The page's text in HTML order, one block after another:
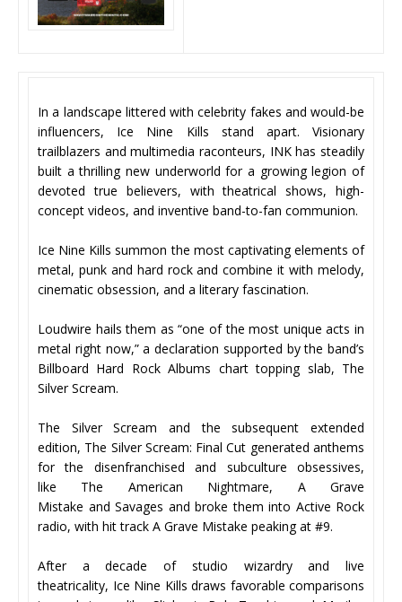
In a landscape littered with celebrity fakes and would-be
influencers, Ice Nine Kills stand apart. Visionary
trailblazers and multimedia raconteurs, INK has steadily
built a thrilling new underworld for a growing legion of
devoted true believers, with theatrical shows, high-
concept videos, and inventive band-to-fan communion.
Ice Nine Kills summon the most captivating elements of
metal, punk and hard rock and combine it with melody,
cinematic obsession, and a literary fascination.
Loudwire hails them as “one of the most unique acts in
metal right now,” a declaration supported by the band’s
Billboard Hard Rock Albums chart topping slab, The
Silver Scream.
The Silver Scream and the subsequent extended
edition, The Silver Scream: Final Cut generated anthems
for the disenfranchised and subculture obsessives,
like The American Nightmare, A Grave
Mistake and Savages and broke them into Active Rock
radio, with hit track A Grave Mistake peaking at #9.
After a decade of studio wizardry and live
theatricality, Ice Nine Kills draws favorable comparisons